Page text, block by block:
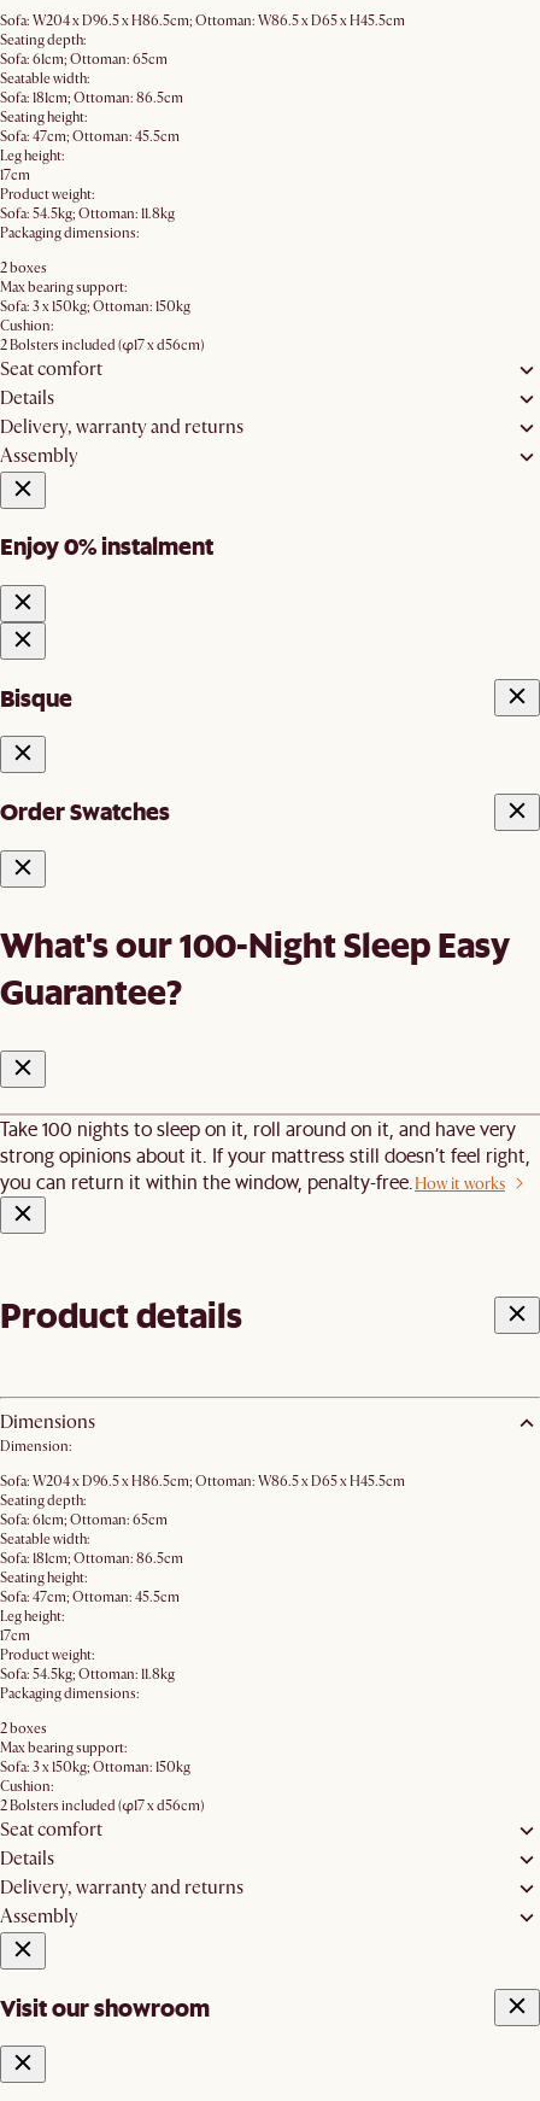
Sofa: W204 x D96.5 x H86.5cm; Ottoman: W86.5 x D65 x H45.5cm
Seating depth:
Sofa: 61cm; Ottoman: 65cm
Seatable width:
Sofa: 181cm; Ottoman: 86.5cm
Seating height:
Sofa: 47cm; Ottoman: 45.5cm
Leg height:
17cm
Product weight:
Sofa: 54.5kg; Ottoman: 11.8kg
Packaging dimensions:
2 boxes
Max bearing support:
Sofa: 3 x 150kg; Ottoman: 150kg
Cushion:
2 Bolsters included (φ17 x d56cm)
Seat comfort
Details
Delivery, warranty and returns
Assembly
Enjoy 0% instalment
Bisque
Order Swatches
What's our 100-Night Sleep Easy
Guarantee?
Take 100 nights to sleep on it, roll around on it, and have very
strong opinions about it. If your mattress still doesn’t feel right,
you can return it within the window, penalty-free. How it works
Product details
Dimensions
Dimension:
Sofa: W204 x D96.5 x H86.5cm; Ottoman: W86.5 x D65 x H45.5cm
Seating depth:
Sofa: 61cm; Ottoman: 65cm
Seatable width:
Sofa: 181cm; Ottoman: 86.5cm
Seating height:
Sofa: 47cm; Ottoman: 45.5cm
Leg height:
17cm
Product weight:
Sofa: 54.5kg; Ottoman: 11.8kg
Packaging dimensions:
2 boxes
Max bearing support:
Sofa: 3 x 150kg; Ottoman: 150kg
Cushion:
2 Bolsters included (φ17 x d56cm)
Seat comfort
Details
Delivery, warranty and returns
Assembly
Visit our showroom